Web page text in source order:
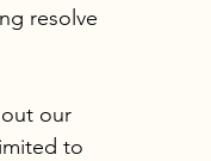
resolve
our
to